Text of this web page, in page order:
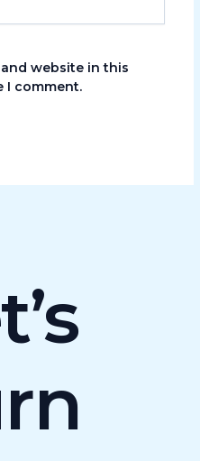
and website in this
I comment.